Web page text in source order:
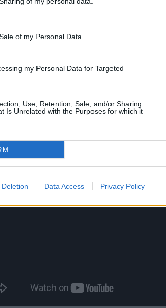
of my Personal Data.
my Personal Data for Targeted
Use, Retention, Sale, and/or Sharing
Is Unrelated with the Purposes for which it
Deletion Data Access Privacy Policy
Ahoy Pirates!
second episode of our Pirate